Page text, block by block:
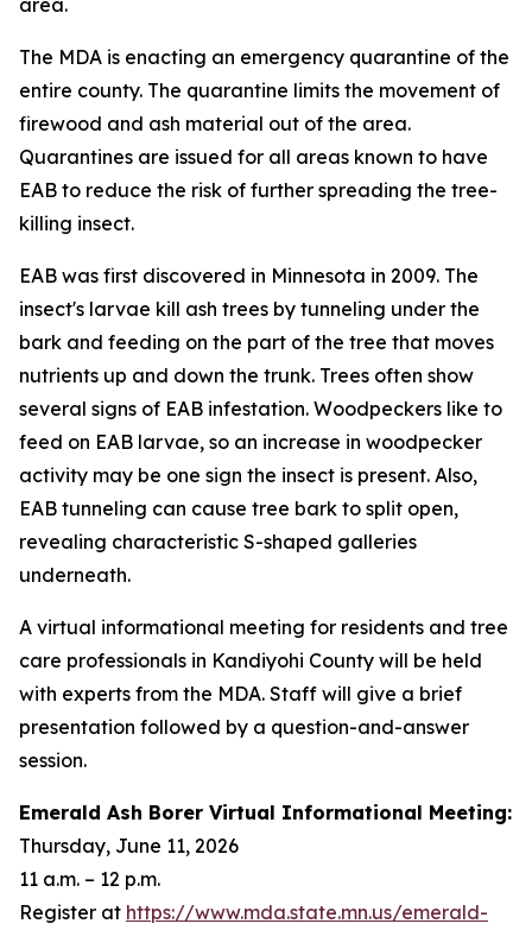
area.
The MDA is enacting an emergency quarantine of the
entire county. The quarantine limits the movement of
firewood and ash material out of the area.
Quarantines are issued for all areas known to have
EAB to reduce the risk of further spreading the tree-
killing insect.
EAB was first discovered in Minnesota in 2009. The
insect's larvae kill ash trees by tunneling under the
bark and feeding on the part of the tree that moves
nutrients up and down the trunk. Trees often show
several signs of EAB infestation. Woodpeckers like to
feed on EAB larvae, so an increase in woodpecker
activity may be one sign the insect is present. Also,
EAB tunneling can cause tree bark to split open,
revealing characteristic S-shaped galleries
underneath.
A virtual informational meeting for residents and tree
care professionals in Kandiyohi County will be held
with experts from the MDA. Staff will give a brief
presentation followed by a question-and-answer
session.
Emerald Ash Borer Virtual Informational Meeting:
Thursday, June 11, 2026
11 a.m. – 12 p.m.
Register at https://www.mda.state.mn.us/emerald-